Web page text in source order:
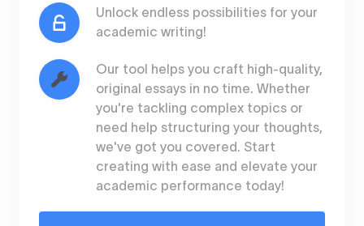
Unlock endless possibilities for your
academic writing!
Our tool helps you craft high-quality,
original essays in no time. Whether
you're tackling complex topics or
need help structuring your thoughts,
we've got you covered. Start
creating with ease and elevate your
academic performance today!